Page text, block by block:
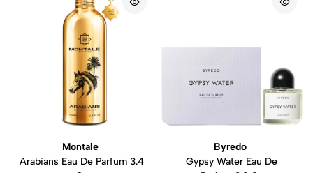
Montale
Arabians Eau De Parfum 3.4
Byredo
Gypsy Water Eau De